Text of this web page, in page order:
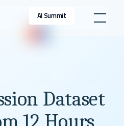
AI Summit
Dataset